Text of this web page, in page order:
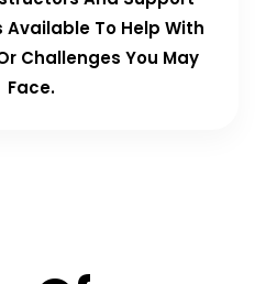
To Help With
Challenges You May
Face.